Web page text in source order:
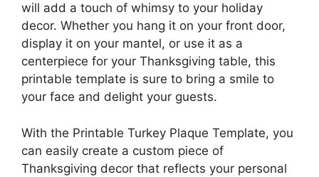
will add a touch of whimsy to your holiday
decor. Whether you hang it on your front door,
display it on your mantel, or use it as a
centerpiece for your Thanksgiving table, this
printable template is sure to bring a smile to
your face and delight your guests.
With the Printable Turkey Plaque Template, you
can easily create a custom piece of
Thanksgiving decor that reflects your personal